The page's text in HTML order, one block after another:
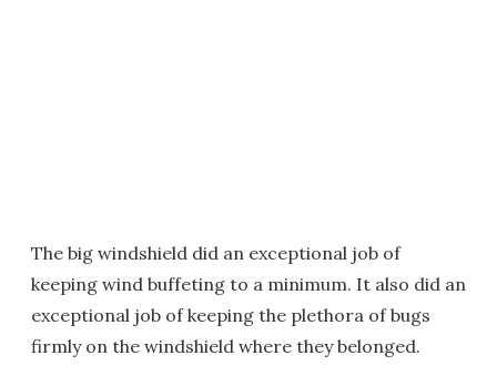
The big windshield did an exceptional job of
keeping wind buffeting to a minimum. It also did an
exceptional job of keeping the plethora of bugs
firmly on the windshield where they belonged.